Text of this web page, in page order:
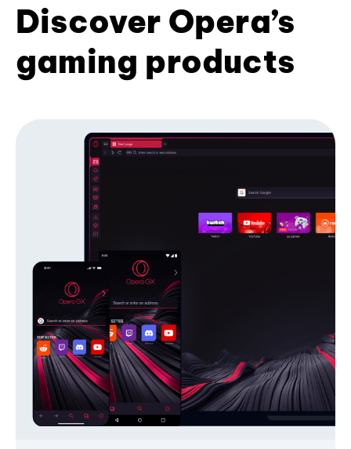
Discover Opera’s
gaming products